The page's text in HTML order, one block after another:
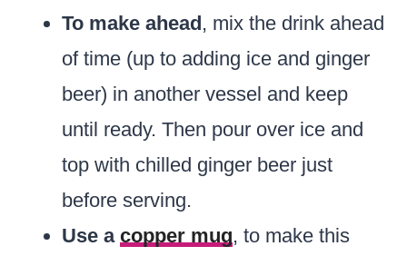
To make ahead, mix the drink ahead
of time (up to adding ice and ginger
beer) in another vessel and keep
until ready. Then pour over ice and
top with chilled ginger beer just
before serving.
Use a copper mug, to make this